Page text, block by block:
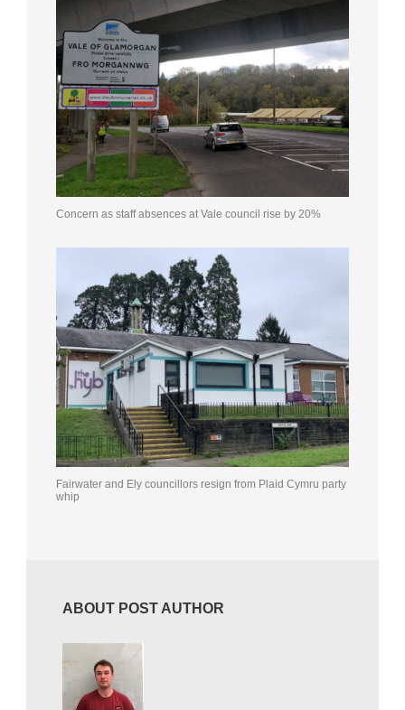
Concern as staff absences at Vale council rise by 20%
Fairwater and Ely councillors resign from Plaid Cymru party
whip
ABOUT POST AUTHOR